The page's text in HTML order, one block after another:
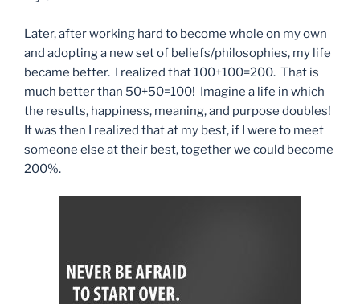
Later, after working hard to become whole on my own
and adopting a new set of beliefs/philosophies, my life
became better. I realized that 100+100=200. That is
much better than 50+50=100! Imagine a life in which
the results, happiness, meaning, and purpose doubles!
It was then I realized that at my best, if I were to meet
someone else at their best, together we could become
200%.